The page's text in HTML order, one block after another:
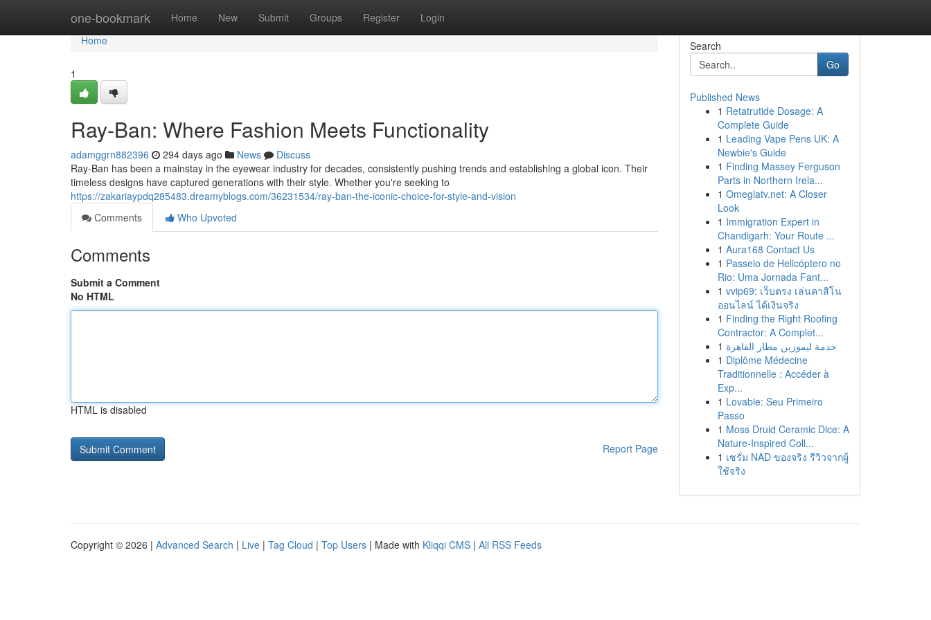
one-bookmark Home New Submit Groups Register Login
Home
Home
1
Ray-Ban: Where Fashion Meets Functionality
adamggrn882396 294 days ago News
Discuss
Ray-Ban has been a mainstay in the eyewear industry for decades, consistently pushing trends and establishing a global icon. Their
timeless designs have captured generations with their style. Whether you're seeking to
https://zakariaypdq285483.dreamyblogs.com/36231534/ray-ban-the-iconic-choice-for-style-and-vision
Comments
Who Upvoted
Comments
Submit a Comment
No HTML
HTML is disabled
Report Page
Search
Go
Published News
1 Retatrutide Dosage: A
Complete Guide
1 Leading Vape Pens UK: A
Newbie's Guide
1 Finding Massey Ferguson
Parts in Northern Irela...
1 Omeglatv.net: A Closer
Look
1 Immigration Expert in
Chandigarh: Your Route ...
1 Aura168 Contact Us
1 Passeio de Helicóptero no
Rio: Uma Jornada Fant...
1 vvip69: เว็บตรง เล่นคาสิโน
ออนไลน์ ได้เงินจริง
1 Finding the Right Roofing
Contractor: A Complet...
1 خدمة ليموزين مطار القاهرة
1 Diplôme Médecine
Traditionnelle : Accéder à
Exp...
1 Lovable: Seu Primeiro
Passo
1 Moss Druid Ceramic Dice: A
Nature-Inspired Coll...
1 เซรั่ม NAD ของจริง รีวิวจากผู้
ใช้จริง
Copyright © 2026 | Advanced Search | Live | Tag Cloud | Top Users | Made with Kliqqi CMS | All RSS Feeds